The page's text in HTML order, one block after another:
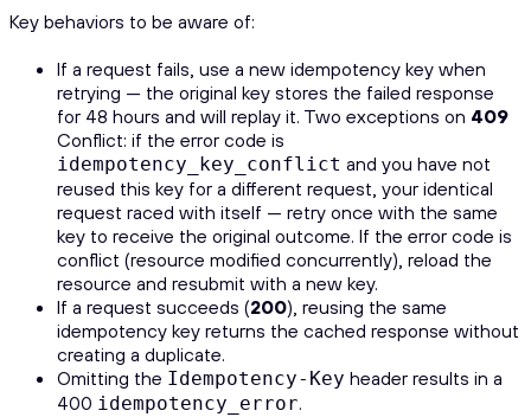
Key behaviors to be aware of:
If a request fails, use a new idempotency key when
retrying — the original key stores the failed response
for 48 hours and will replay it. Two exceptions on 409
Conflict: if the error code is
idempotency_key_conflict and you have not
reused this key for a different request, your identical
request raced with itself — retry once with the same
key to receive the original outcome. If the error code is
conflict (resource modified concurrently), reload the
resource and resubmit with a new key.
If a request succeeds (200), reusing the same
idempotency key returns the cached response without
creating a duplicate.
Omitting the Idempotency-Key header results in a
400 idempotency_error.